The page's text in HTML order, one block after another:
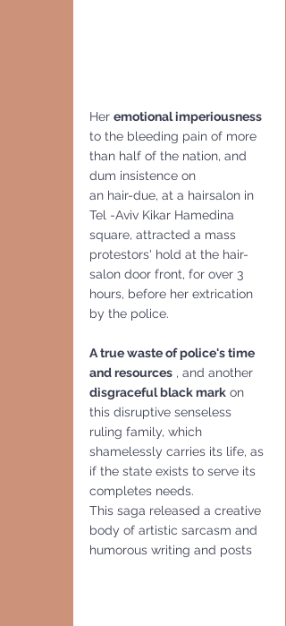
Her emotional imperiousness
to the bleeding pain of more
than half of the nation, and
dum insistence on
an hair-due, at a hairsalon in
Tel -Aviv Kikar Hamedina
square, attracted a mass
protestors' hold at the hair-
salon door front, for over 3
hours, before her extrication
by the police.
A true waste of police's time
and resources , and another
disgraceful black mark on
this disruptive senseless
ruling family, which
shamelessly carries its life, as
if the state exists to serve its
completes needs.
This saga released a creative
body of artistic sarcasm and
humorous writing and posts